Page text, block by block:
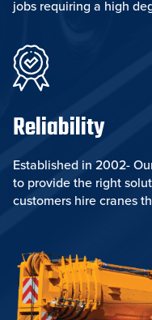
jobs requiring a high
Reliability
Established in 2002-
to provide the right
customers hire cranes